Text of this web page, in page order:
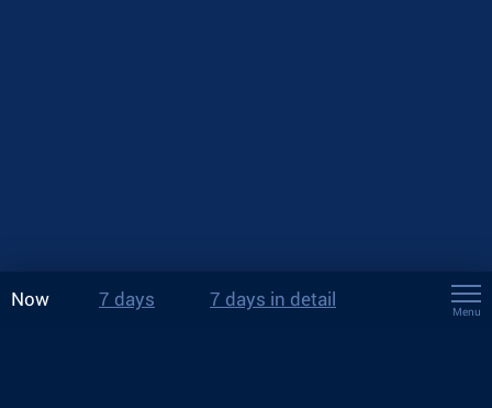
Now 7 days 7 days in detail
Menu